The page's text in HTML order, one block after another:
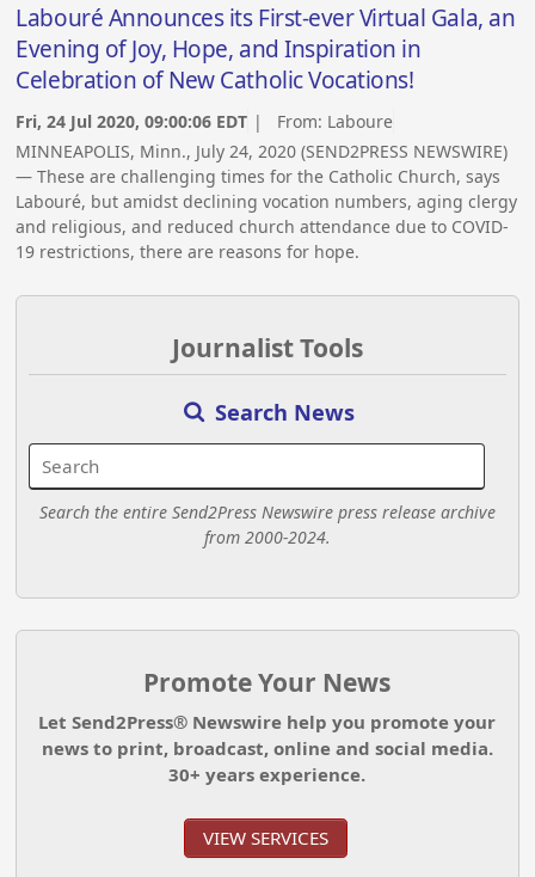
Labouré Announces its First-ever Virtual Gala, an
Evening of Joy, Hope, and Inspiration in
Celebration of New Catholic Vocations!
Fri, 24 Jul 2020, 09:00:06 EDT | From: Laboure
MINNEAPOLIS, Minn., July 24, 2020 (SEND2PRESS NEWSWIRE)
— These are challenging times for the Catholic Church, says
Labouré, but amidst declining vocation numbers, aging clergy
and religious, and reduced church attendance due to COVID-
19 restrictions, there are reasons for hope.
Journalist Tools
Search News
Search the entire Send2Press Newswire press release archive
from 2000-2024.
Promote Your News
Let Send2Press® Newswire help you promote your
news to print, broadcast, online and social media.
30+ years experience.
VIEW SERVICES